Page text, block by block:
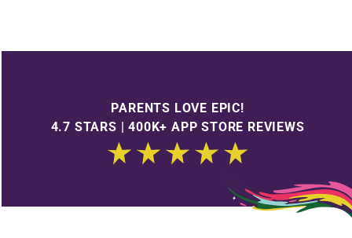
PARENTS LOVE EPIC!
4.7 STARS | 400K+ APP STORE REVIEWS